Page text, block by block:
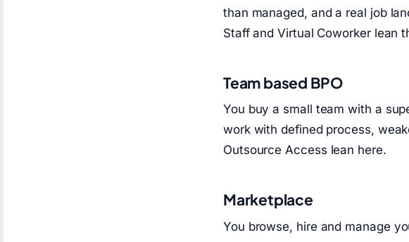
than managed, and a real job
Staff and Virtual Coworker lean
Team based BPO
You buy a small team with a
work with defined process,
Outsource Access lean here.
Marketplace
You browse, hire and manage